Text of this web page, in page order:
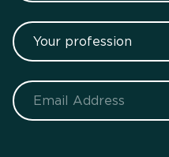
Your profession
Email